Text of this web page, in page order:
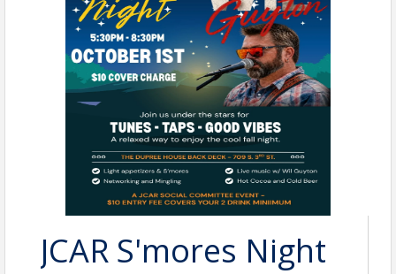
JCAR S'mores Night